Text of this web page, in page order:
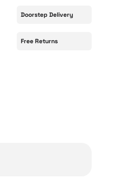
Doorstep Delivery
Free Returns